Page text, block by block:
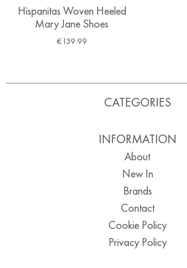
Hispanitas Woven Heeled
Mary Jane Shoes
€139.99
CATEGORIES
INFORMATION
About
New In
Brands
Contact
Cookie Policy
Privacy Policy